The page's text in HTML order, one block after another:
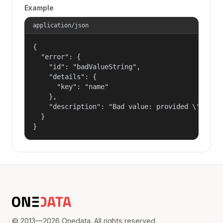
Example
application/json
{
  "error": {
    "id": "badValueString",
    "details": {
      "key": "name"
    },
"description": "Bad value: provided
  }
}
© 2013—2026 Onedata. All rights reserved.